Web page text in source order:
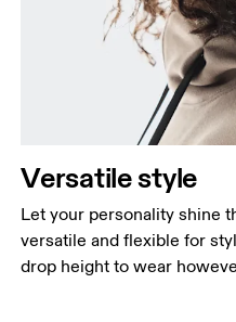
Versatile style
Let your personality shine
versatile and flexible for
drop height to wear